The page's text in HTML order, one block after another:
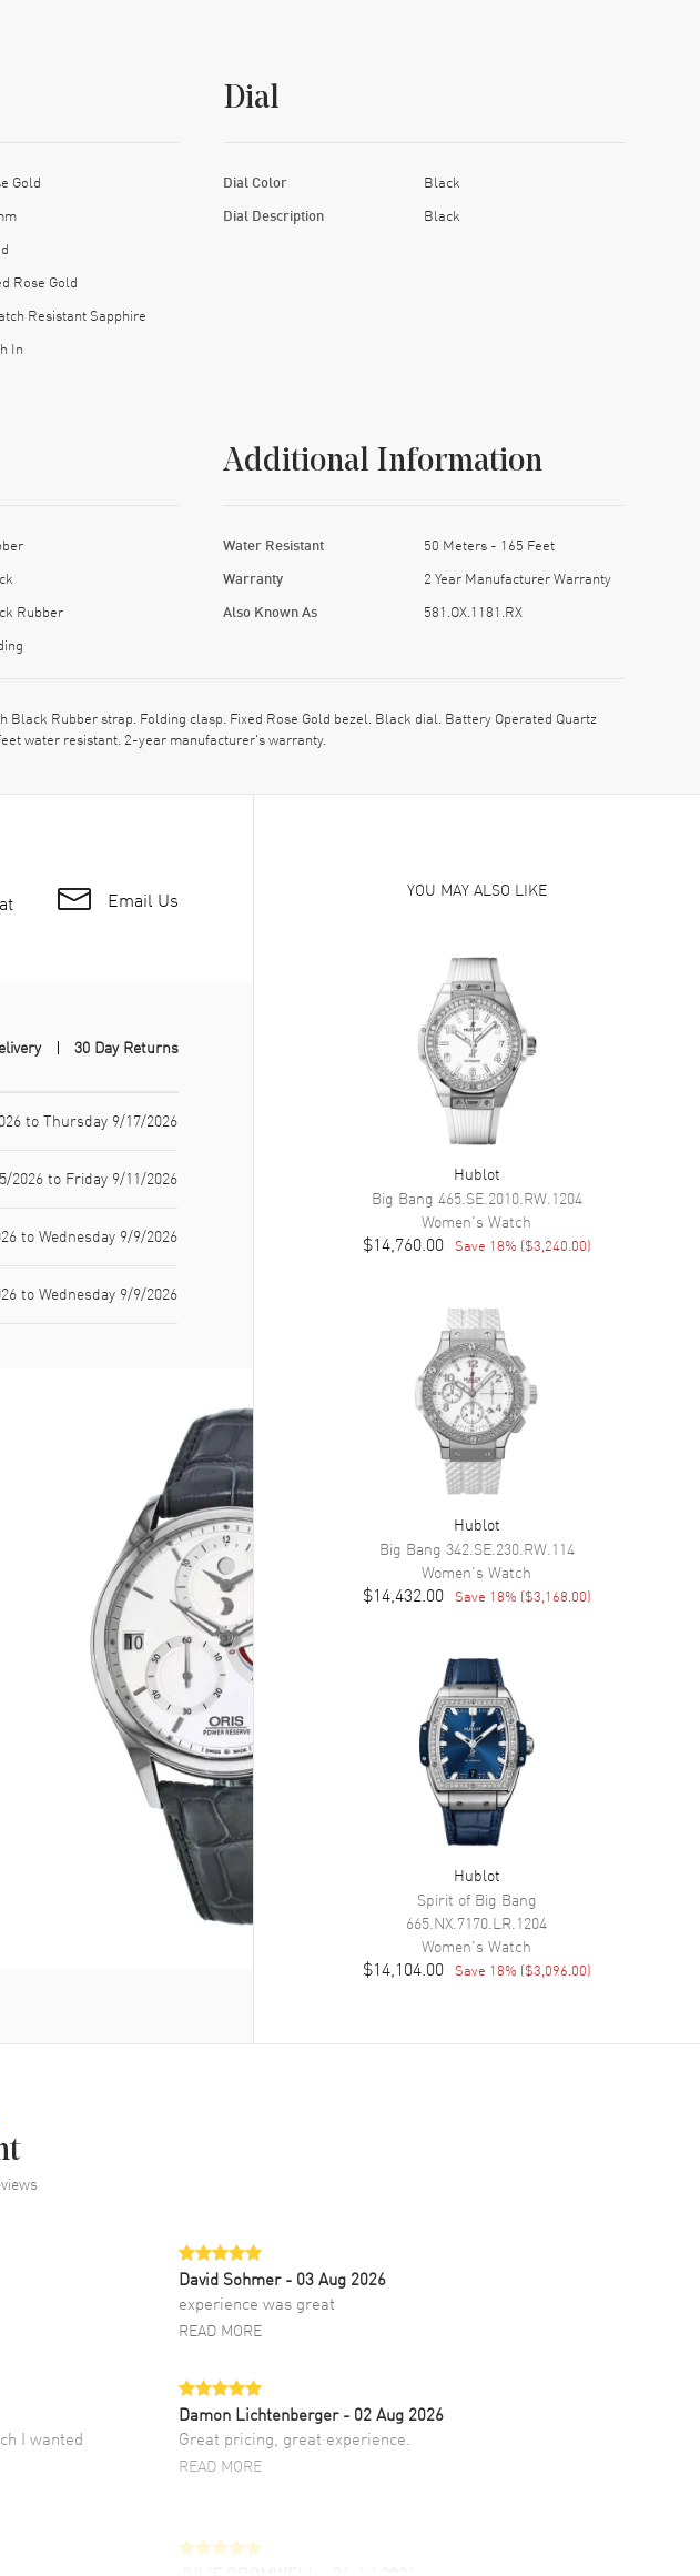
Gold
Rose Gold
Resistant Sapphire
In
Dial
Dial Color Black
Dial Description Black
Rubber
Additional Information
Water Resistant 50 Meters - 165 Feet
Warranty 2 Year Manufacturer Warranty
Also Known As 581.OX.1181.RX
Rubber strap. Folding clasp. Fixed Rose Gold bezel. Black dial. Battery Operated Quartz
water resistant. 2-year manufacturer's warranty.
Email Us
30 Day Returns
to Thursday 9/17/2026
2026 to Friday 9/11/2026
to Wednesday 9/9/2026
to Wednesday 9/9/2026
YOU MAY ALSO LIKE
Hublot
Big Bang 465.SE.2010.RW.1204
Women's Watch
$14,760.00 Save 18% ($3,240.00)
Hublot
Big Bang 342.SE.230.RW.114
Women's Watch
$14,432.00 Save 18% ($3,168.00)
Hublot
Spirit of Big Bang
665.NX.7170.LR.1204
Women's Watch
$14,104.00 Save 18% ($3,096.00)
David Sohmer - 03 Aug 2026
experience was great
READ MORE
I wanted
Damon Lichtenberger - 02 Aug 2026
Great pricing, great experience.
READ MORE